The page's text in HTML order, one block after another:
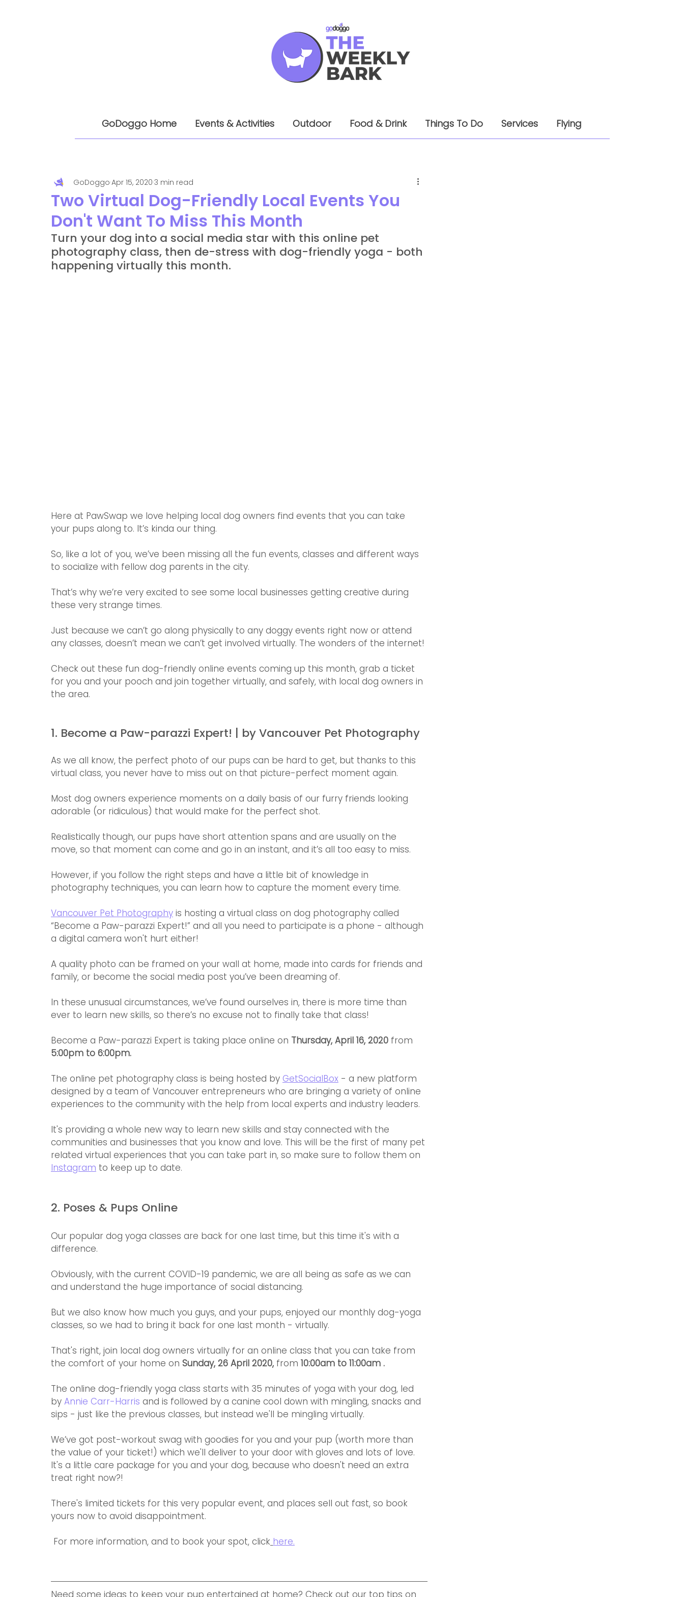
GoDoggo Home Events & Activities Outdoor Food & Drink Things To Do Services Flying
Two Virtual Dog-Friendly Local Events You
Don't Want To Miss This Month
GoDoggo Apr 15, 2020 3 min read
Turn your dog into a social media star with this online pet
photography class, then de-stress with dog-friendly yoga - both
happening virtually this month.
Here at PawSwap we love helping local dog owners find events that you can take
your pups along to. It’s kinda our thing.
So, like a lot of you, we’ve been missing all the fun events, classes and different ways
to socialize with fellow dog parents in the city.
That’s why we’re very excited to see some local businesses getting creative during
these very strange times.
Just because we can’t go along physically to any doggy events right now or attend
any classes, doesn’t mean we can’t get involved virtually. The wonders of the internet!
Check out these fun dog-friendly online events coming up this month, grab a ticket
for you and your pooch and join together virtually, and safely, with local dog owners in
the area.
1. Become a Paw-parazzi Expert! | by Vancouver Pet Photography
As we all know, the perfect photo of our pups can be hard to get, but thanks to this
virtual class, you never have to miss out on that picture-perfect moment again.
Most dog owners experience moments on a daily basis of our furry friends looking
adorable (or ridiculous) that would make for the perfect shot.
Realistically though, our pups have short attention spans and are usually on the
move, so that moment can come and go in an instant, and it’s all too easy to miss.
However, if you follow the right steps and have a little bit of knowledge in
photography techniques, you can learn how to capture the moment every time.
Vancouver Pet Photography is hosting a virtual class on dog photography called
“Become a Paw-parazzi Expert!” and all you need to participate is a phone - although
a digital camera won't hurt either!
A quality photo can be framed on your wall at home, made into cards for friends and
family, or become the social media post you’ve been dreaming of.
In these unusual circumstances, we’ve found ourselves in, there is more time than
ever to learn new skills, so there’s no excuse not to finally take that class!
Become a Paw-parazzi Expert is taking place online on Thursday, April 16, 2020 from
5:00pm to 6:00pm.
The online pet photography class is being hosted by GetSocialBox - a new platform
designed by a team of Vancouver entrepreneurs who are bringing a variety of online
experiences to the community with the help from local experts and industry leaders.
It's providing a whole new way to learn new skills and stay connected with the
communities and businesses that you know and love. This will be the first of many pet
related virtual experiences that you can take part in, so make sure to follow them on
Instagram to keep up to date.
2. Poses & Pups Online
Our popular dog yoga classes are back for one last time, but this time it's with a
difference.
Obviously, with the current COVID-19 pandemic, we are all being as safe as we can
and understand the huge importance of social distancing.
But we also know how much you guys, and your pups, enjoyed our monthly dog-yoga
classes, so we had to bring it back for one last month - virtually.
That's right, join local dog owners virtually for an online class that you can take from
the comfort of your home on Sunday, 26 April 2020, from 10:00am to 11:00am .
The online dog-friendly yoga class starts with 35 minutes of yoga with your dog, led
by Annie Carr-Harris and is followed by a canine cool down with mingling, snacks and
sips - just like the previous classes, but instead we'll be mingling virtually.
We’ve got post-workout swag with goodies for you and your pup (worth more than
the value of your ticket!) which we'll deliver to your door with gloves and lots of love.
It's a little care package for you and your dog, because who doesn't need an extra
treat right now?!
There's limited tickets for this very popular event, and places sell out fast, so book
yours now to avoid disappointment.
For more information, and to book your spot, click here.